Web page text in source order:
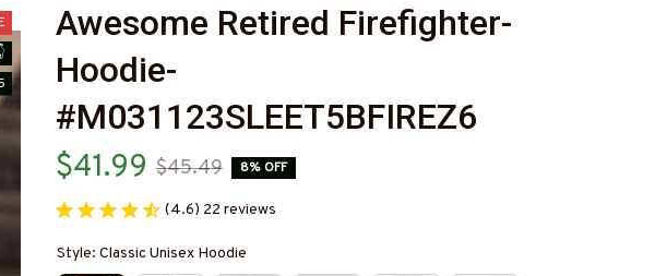
Awesome Retired Firefighter-
Hoodie-
#M031123SLEET5BFIREZ6
$41.99 $45.49 8% OFF
(4.6) 22 reviews
Style: Classic Unisex Hoodie